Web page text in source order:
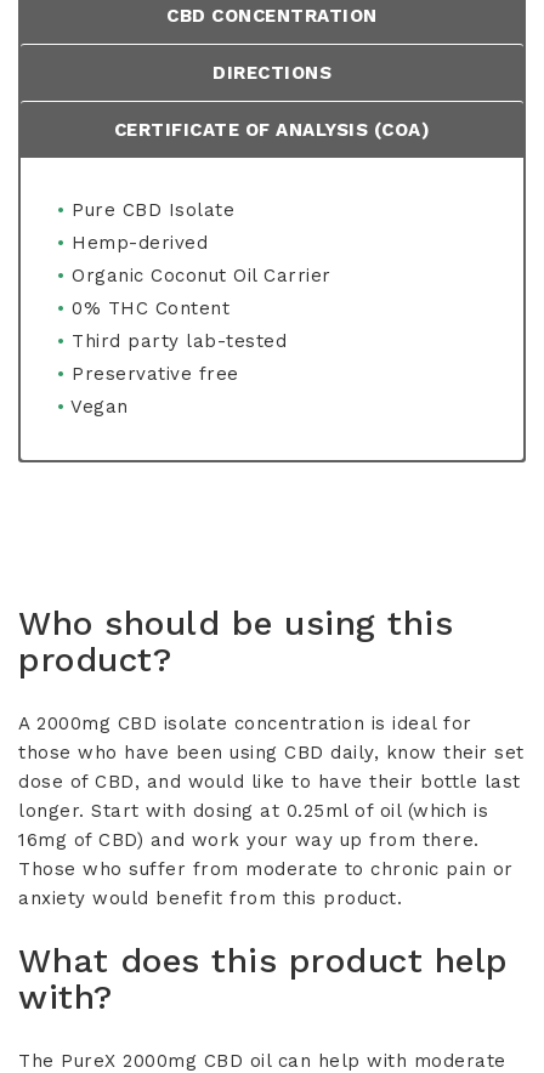
CBD CONCENTRATION
DIRECTIONS
CERTIFICATE OF ANALYSIS (COA)
• Pure CBD Isolate
• Hemp-derived
• Organic Coconut Oil Carrier
• 0% THC Content
• Third party lab-tested
• Preservative free
• Vegan
oil.
Store in a cool, dry place and out of direct
sunlight.
Who should be using this
product?
A 2000mg CBD isolate concentration is ideal for
those who have been using CBD daily, know their set
dose of CBD, and would like to have their bottle last
longer. Start with dosing at 0.25ml of oil (which is
16mg of CBD) and work your way up from there.
Those who suffer from moderate to chronic pain or
anxiety would benefit from this product.
What does this product help
with?
The PureX 2000mg CBD oil can help with moderate